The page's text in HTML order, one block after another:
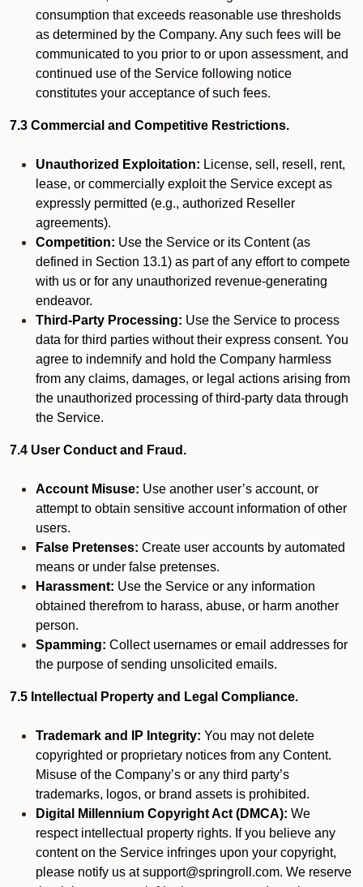
consumption that exceeds reasonable use thresholds
as determined by the Company. Any such fees will be
communicated to you prior to or upon assessment, and
continued use of the Service following notice
constitutes your acceptance of such fees.
7.3 Commercial and Competitive Restrictions.
Unauthorized Exploitation: License, sell, resell, rent,
lease, or commercially exploit the Service except as
expressly permitted (e.g., authorized Reseller
agreements).
Competition: Use the Service or its Content (as
defined in Section 13.1) as part of any effort to compete
with us or for any unauthorized revenue-generating
endeavor.
Third-Party Processing: Use the Service to process
data for third parties without their express consent. You
agree to indemnify and hold the Company harmless
from any claims, damages, or legal actions arising from
the unauthorized processing of third-party data through
the Service.
7.4 User Conduct and Fraud.
Account Misuse: Use another user’s account, or
attempt to obtain sensitive account information of other
users.
False Pretenses: Create user accounts by automated
means or under false pretenses.
Harassment: Use the Service or any information
obtained therefrom to harass, abuse, or harm another
person.
Spamming: Collect usernames or email addresses for
the purpose of sending unsolicited emails.
7.5 Intellectual Property and Legal Compliance.
Trademark and IP Integrity: You may not delete
copyrighted or proprietary notices from any Content.
Misuse of the Company’s or any third party’s
trademarks, logos, or brand assets is prohibited.
Digital Millennium Copyright Act (DMCA): We
respect intellectual property rights. If you believe any
content on the Service infringes upon your copyright,
please notify us at support@springroll.com. We reserve